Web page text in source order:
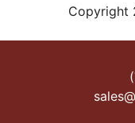
Copyright